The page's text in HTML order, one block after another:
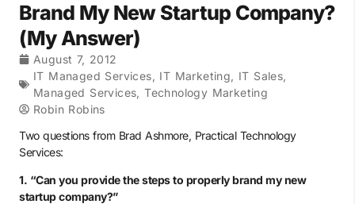
Brand My New Startup Company?
(My Answer)
August 7, 2012
IT Managed Services
IT Marketing IT Sales
Managed Services ,Technology Marketing
Robin Robins
Two questions from Brad Ashmore, Practical Technology
Services:
1. “Can you provide the steps to properly brand my new
startup company?”